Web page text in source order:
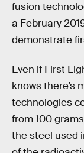
fusion
a February
demonstrate
Even if First
knows there’s
technologies
from 100
the steel used